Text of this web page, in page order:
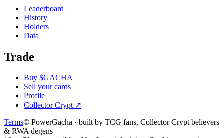
Leaderboard
History
Holders
Data
Trade
Buy $GACHA
Sell your cards
Profile
Collector Crypt↗
Terms© PowerGacha · built by TCG fans, Collector Crypt believers
& RWA degens